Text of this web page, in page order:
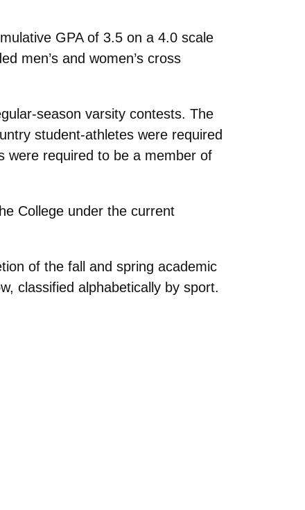
GPA of 3.5 on a 4.0 scale
men’s and women’s cross
season varsity contests. The
student-athletes were required
were required to be a member of
College under the current
of the fall and spring academic
classified alphabetically by sport.